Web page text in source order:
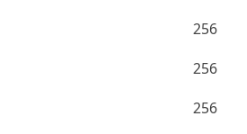
256
256
256